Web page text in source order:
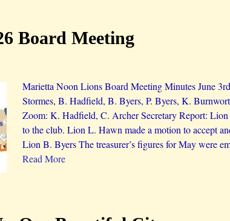
Board Meeting
Marietta Noon Lions Board Meeting Minutes June
Stormes, B. Hadfield, B. Byers, P. Byers, K.
Zoom: K. Hadfield, C. Archer Secretary Report:
to the club. Lion L. Hawn made a motion to accept
Lion B. Byers The treasurer’s figures for May were
Read More